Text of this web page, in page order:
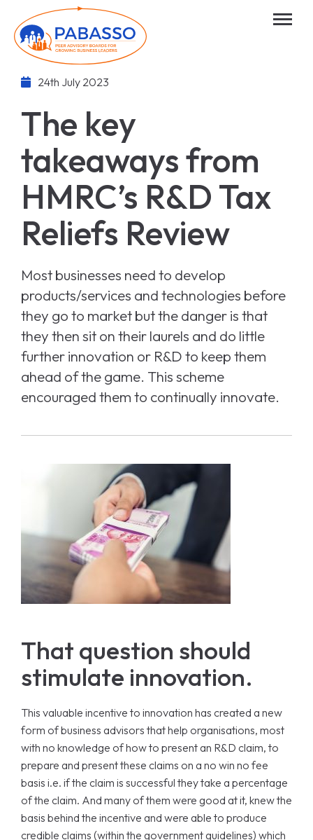
24th July 2023
The key
takeaways from
HMRC’s R&D Tax
Reliefs Review
Most businesses need to develop
products/services and technologies before
they go to market but the danger is that
they then sit on their laurels and do little
further innovation or R&D to keep them
ahead of the game. This scheme
encouraged them to continually innovate.
That question should
stimulate innovation.
This valuable incentive to innovation has created a new
form of business advisors that help organisations, most
with no knowledge of how to present an R&D claim, to
prepare and present these claims on a no win no fee
basis i.e. if the claim is successful they take a percentage
of the claim. And many of them were good at it, knew the
basis behind the incentive and were able to produce
credible claims (within the government guidelines) which